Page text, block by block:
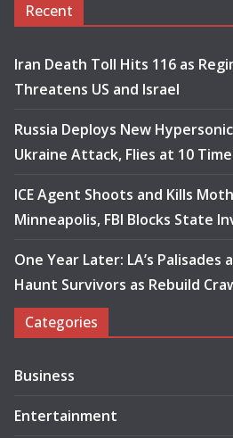
Recent
Iran Death Toll Hits 116 as
Threatens US and Israel
Russia Deploys New
Ukraine Attack, Flies at 10
ICE Agent Shoots and Kills
Minneapolis, FBI Blocks State
One Year Later: LA’s Palisades
Haunt Survivors as Rebuild
Categories
Business
Entertainment